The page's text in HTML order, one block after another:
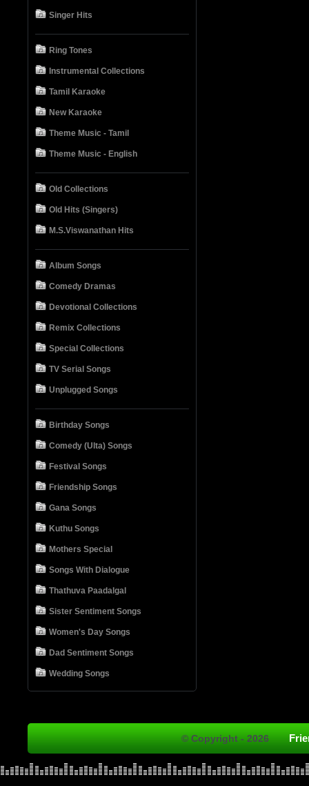
Singer Hits
Ring Tones
Instrumental Collections
Tamil Karaoke
New Karaoke
Theme Music - Tamil
Theme Music - English
Old Collections
Old Hits (Singers)
M.S.Viswanathan Hits
Album Songs
Comedy Dramas
Devotional Collections
Remix Collections
Special Collections
TV Serial Songs
Unplugged Songs
Birthday Songs
Comedy (Ulta) Songs
Festival Songs
Friendship Songs
Gana Songs
Kuthu Songs
Mothers Special
Songs With Dialogue
Thathuva Paadalgal
Sister Sentiment Songs
Women's Day Songs
Dad Sentiment Songs
Wedding Songs
© Copyright - 2026